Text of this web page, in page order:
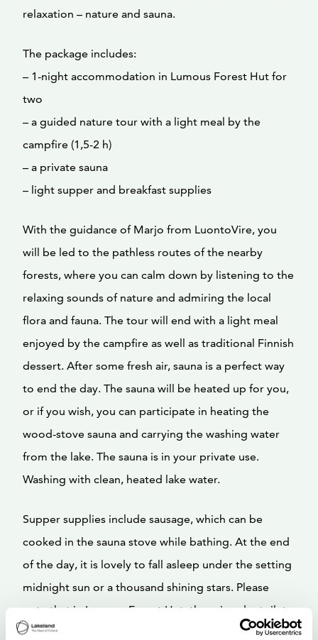
relaxation – nature and sauna.
The package includes:
– 1-night accommodation in Lumous Forest Hut for
two
– a guided nature tour with a light meal by the
campfire (1,5-2 h)
– a private sauna
– light supper and breakfast supplies
With the guidance of Marjo from LuontoVire, you
will be led to the pathless routes of the nearby
forests, where you can calm down by listening to the
relaxing sounds of nature and admiring the local
flora and fauna. The tour will end with a light meal
enjoyed by the campfire as well as traditional Finnish
dessert. After some fresh air, sauna is a perfect way
to end the day. The sauna will be heated up for you,
or if you wish, you can participate in heating the
wood-stove sauna and carrying the washing water
from the lake. The sauna is in your private use.
Washing with clean, heated lake water.
Supper supplies include sausage, which can be
cooked in the sauna stove while bathing. At the end
of the day, it is lovely to fall asleep under the setting
midnight sun or a thousand shining stars. Please
note that in Lumous Forest Hut, there is a dry toilet
and no running water.